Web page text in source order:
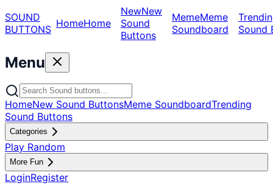
SOUND
BUTTONS HomeHome
NewNew
Sound
Buttons
MemeMeme
Soundboard
Sound
Menu
HomeNew Sound ButtonsMeme SoundboardTrending
Sound Buttons
Categories
Play Random
More Fun
LoginRegister